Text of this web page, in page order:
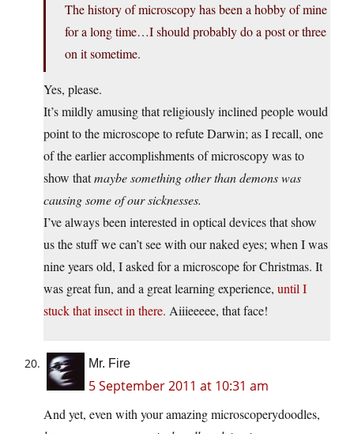
The history of microscopy has been a hobby of mine
for a long time…I should probably do a post or three
on it sometime.
Yes, please.
It’s mildly amusing that religiously inclined people would
point to the microscope to refute Darwin; as I recall, one
of the earlier accomplishments of microscopy was to
show thatmaybe something other than demons was
causing some of our sicknesses.
I’ve always been interested in optical devices that show
us the stuff we can’t see with our naked eyes; when I was
nine years old, I asked for a microscope for Christmas. It
was great fun, and a great learning experience, until I
stuck that insect in there. Aiiieeeee, that face!
Mr. Fire
5 September 2011 at 10:31 am
And yet, even with your amazing microscoperydoodles,